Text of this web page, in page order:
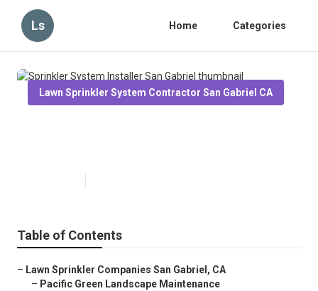
Ls Home Categories
Lawn Sprinkler System Contractor San Gabriel CA
Table of Contents
– Lawn Sprinkler Companies San Gabriel, CA
– Pacific Green Landscape Maintenance